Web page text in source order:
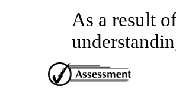
As a result